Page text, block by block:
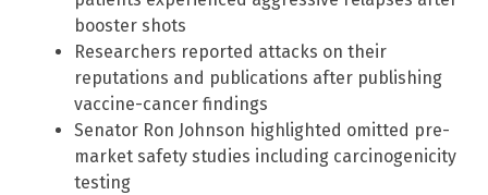
booster shots
Researchers reported attacks on their
reputations and publications after publishing
vaccine-cancer findings
Senator Ron Johnson highlighted omitted pre-
market safety studies including carcinogenicity
testing